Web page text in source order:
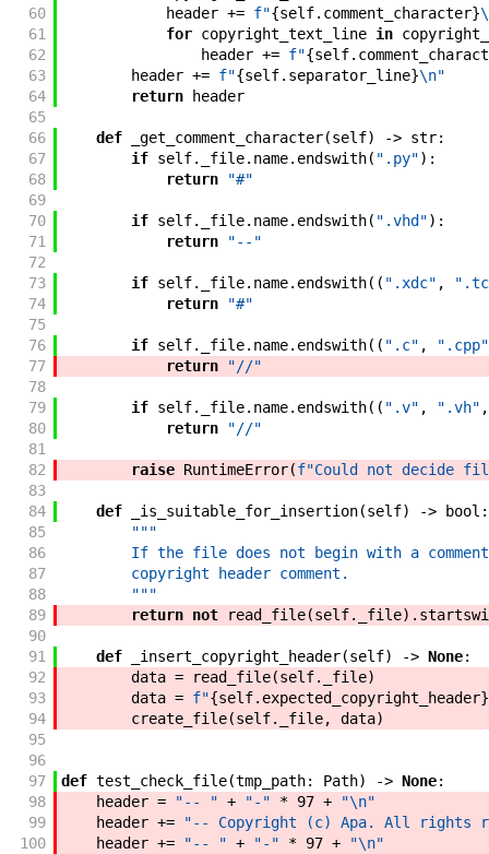
60
header += f"{self. comment_character}
61
for copyright_text_line in
62
header += f"{self.
63
header += f"{self. separator_line}\n"
64
return
header
65
66
def _get_comment_character(self) -> str:
67
if self. _file. name. endswith( ".py") :
68
return
"#"
69
70
if self. _file. name. endswith( ".vhd") :
71
return
"--"
72
73
if self. _file. name. endswith( ( ".xdc" ,
74
return
"#"
75
76
if self. _file. name. endswith( ( ".c" , ".cpp"
77
return
"//"
78
79
if self. _file. name. endswith( ( ".v" , ".vh" ,
80
return
"//"
81
82
raise RuntimeError(f"Could not decide
83
84
def _is_suitable_for_insertion(self) -> bool :
85
"""
86
If the file does not begin with a
87
        copyright header comment.
88
        """
89
return not read_file(self. _file) .
90
91
def _insert_copyright_header(self) -> None:
92
data = read_file(self. _file)
93
data = f"{self. expected_copyright_header}
94
create_file(self. _file, data)
95
96
97
def test_check_file(tmp_path: Path) -> None:
98
header = "-- " + "-" * 97 +
"\n"
99
header +=
"-- Copyright (c) Apa. All rights
100
header += "-- " + "-" * 97 +
"\n"